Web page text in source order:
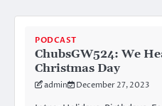
PODCAST
ChubsGW524: We
Christmas Day
admin December 27, 2023